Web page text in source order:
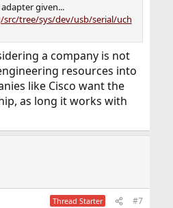
given...
tree/sys/dev/usb/serial/uch
a company is not
resources into
like Cisco want the
as long it works with
Thread Starter #7